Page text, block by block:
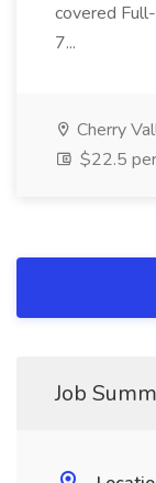
covered
7...
Cherry
$22.5
Job